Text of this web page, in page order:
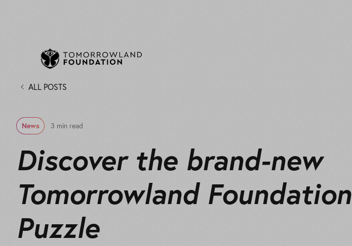
ALL POSTS
News 3 min read
Discover the brand-new
Tomorrowland Foundation
Puzzle